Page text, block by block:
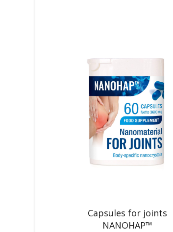
Capsules for joints
NANOHAP™